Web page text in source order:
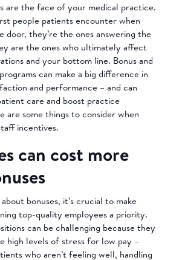
are the face of your medical practice.
people patients encounter when
door, they’re the ones answering the
are the ones who ultimately affect
and your bottom line. Bonus and
can make a big difference in
and performance – and can
care and boost practice
are some things to consider when
incentives.
can cost more
bonuses, it’s crucial to make
top-quality employees a priority.
can be challenging because they
high levels of stress for low pay –
who aren’t feeling well, handling